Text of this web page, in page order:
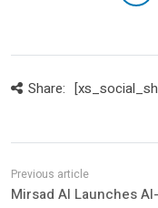
Share:
Mirsad AI Launches AI-